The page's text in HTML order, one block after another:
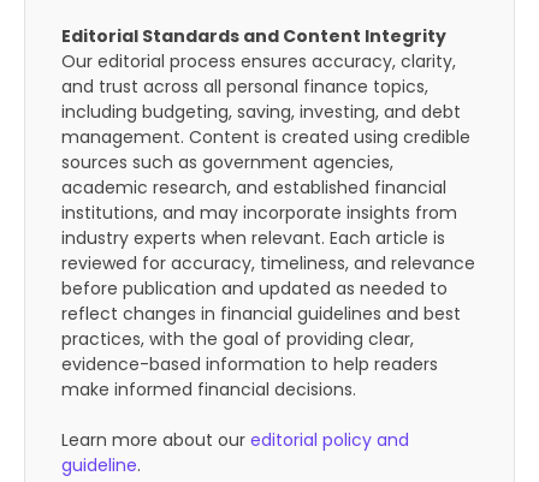
Editorial Standards and Content Integrity
Our editorial process ensures accuracy, clarity,
and trust across all personal finance topics,
including budgeting, saving, investing, and debt
management. Content is created using credible
sources such as government agencies,
academic research, and established financial
institutions, and may incorporate insights from
industry experts when relevant. Each article is
reviewed for accuracy, timeliness, and relevance
before publication and updated as needed to
reflect changes in financial guidelines and best
practices, with the goal of providing clear,
evidence-based information to help readers
make informed financial decisions.
Learn more about our editorial policy and
guideline.